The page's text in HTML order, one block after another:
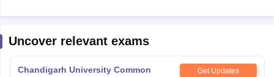
Uncover relevant exams
Chandigarh University Common
Get Updates